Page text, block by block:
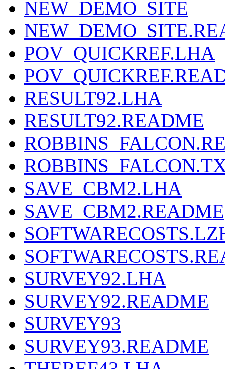
NEW_DEMO_SITE
POV_QUICKREF.LHA
RESULT92.LHA
RESULT92.README
SAVE_CBM2.LHA
SAVE_CBM2.README
SURVEY92.LHA
SURVEY92.README
SURVEY93
SURVEY93.README